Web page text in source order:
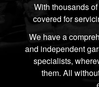
With thousands
covered for
We have a
and independent
specialists,
them. All